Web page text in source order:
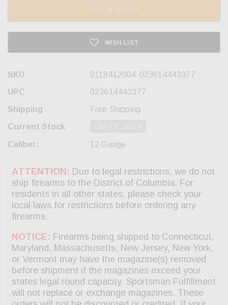
OUT OF STOCK
WISH LIST
SKU
0118412004-023614443377
UPC
023614443377
Shipping
Free Shipping
Current Stock
Caliber: 12 Gauge